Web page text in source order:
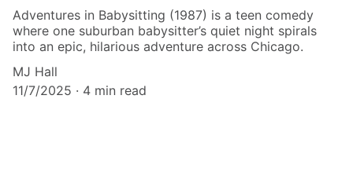
Adventures in Babysitting (1987) is a teen comedy
where one suburban babysitter’s quiet night spirals
into an epic, hilarious adventure across Chicago.
MJ Hall
11/7/2025
4 min read